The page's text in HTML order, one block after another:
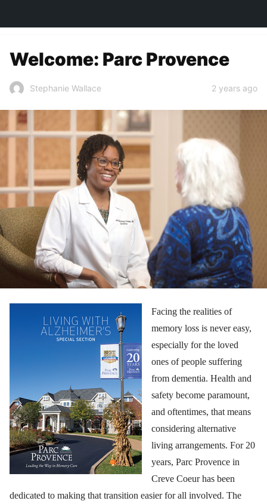
Welcome: Parc Provence
Stephanie Wallace 2 years ago
Facing the realities of
memory loss is never easy,
especially for the loved
ones of people suffering
from dementia. Health and
safety become paramount,
and oftentimes, that means
considering alternative
living arrangements. For 20
years, Parc Provence in
Creve Coeur has been
dedicated to making that transition easier for all involved. The